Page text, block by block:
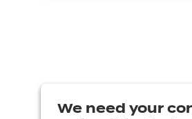
We need your